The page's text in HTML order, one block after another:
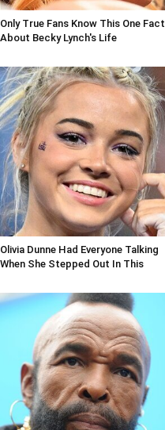
Only True Fans Know This One Fact
About Becky Lynch's Life
Olivia Dunne Had Everyone Talking
When She Stepped Out In This